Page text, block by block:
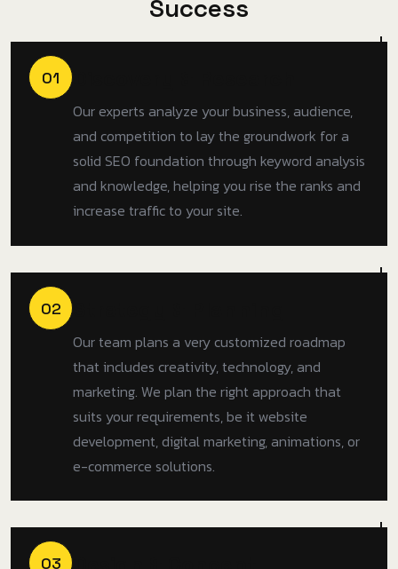
Success
01
Our experts analyze your business, audience,
and competition to lay the groundwork for a
solid SEO foundation through keyword analysis
and knowledge, helping you rise the ranks and
increase traffic to your site.
02
Our team plans a very customized roadmap
that includes creativity, technology, and
marketing. We plan the right approach that
suits your requirements, be it website
development, digital marketing, animations, or
e-commerce solutions.
03